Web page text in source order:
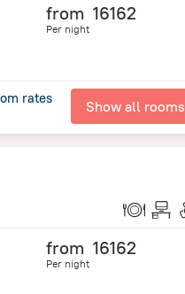
from 16162
Per night
rates Show all rooms
from 16162
Per night